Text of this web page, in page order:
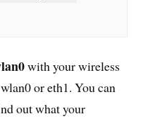
with your wireless
or eth1. You can
out what your